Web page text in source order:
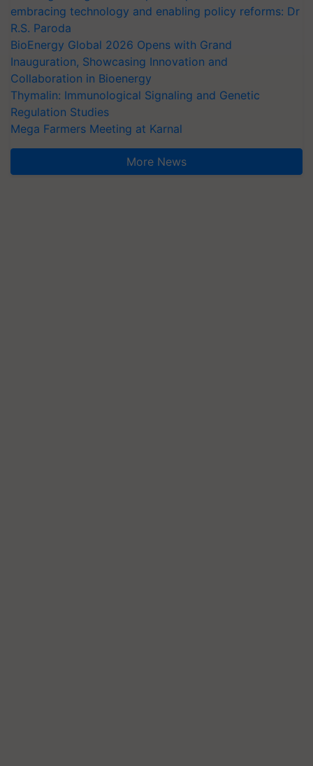
embracing technology and enabling policy reforms: Dr
R.S. Paroda
BioEnergy Global 2026 Opens with Grand
Inauguration, Showcasing Innovation and
Collaboration in Bioenergy
Thymalin: Immunological Signaling and Genetic
Regulation Studies
Mega Farmers Meeting at Karnal
More News